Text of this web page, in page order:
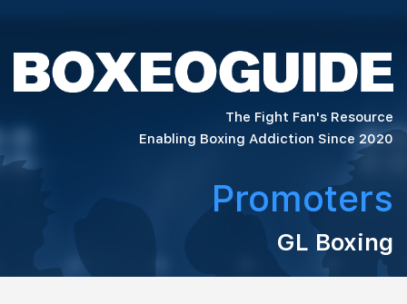
The Fight Fan's Resource
Enabling Boxing Addiction Since 2020
Promoters
GL Boxing